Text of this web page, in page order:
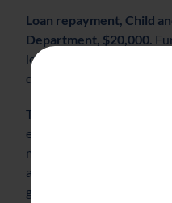
Loan repayment, Child
Department, $20,000.
loan repayment a benefit
draw a new psychiatrist to
The Family Service &
established in 2009 to
mental health care
and families we serve
generations to come by